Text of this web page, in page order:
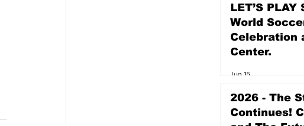
LET’S PLAY
World
Celebration
Center.
Jun 15
2026 - The
Continues!